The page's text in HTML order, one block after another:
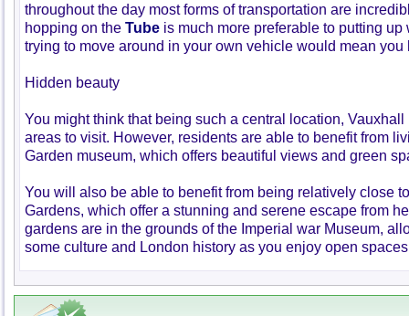
throughout the day most forms of transportation are
hopping on the Tube is much more preferable to putting up
trying to move around in your own vehicle would mean
Hidden beauty
You might think that being such a central location,
areas to visit. However, residents are able to benefit from
Garden museum, which offers beautiful views and green
You will also be able to benefit from being relatively close
Gardens, which offer a stunning and serene escape from
gardens are in the grounds of the Imperial war Museum,
some culture and London history as you enjoy open